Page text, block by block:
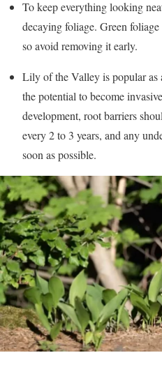
To keep everything looking
decaying foliage. Green foliage
so avoid removing it early.
Lily of the Valley is popular as
the potential to become
development, root barriers
every 2 to 3 years, and any
soon as possible.